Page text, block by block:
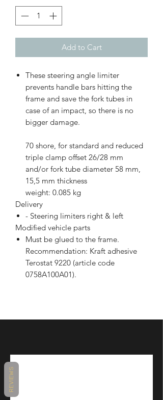
Add to Cart
These steering angle limiter
prevents handle bars hitting the
frame and save the fork tubes in
case of an impact, so there is no
bigger damage.
70 shore, for standard and reduced
triple clamp offset 26/28 mm
and/or fork tube diameter 58 mm,
15,5 mm thickness
weight: 0.085 kg
Delivery
- Steering limiters right & left
Modified vehicle parts
Must be glued to the frame.
Recommendation: Kraft adhesive
Terostat 9220 (article code
0758A100A01).
REVIEWS